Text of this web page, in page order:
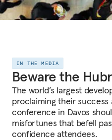
IN THE MEDIA
Beware the
The world’s largest
proclaiming their success
conference in Davos
misfortunes that befell
confidence attendees.